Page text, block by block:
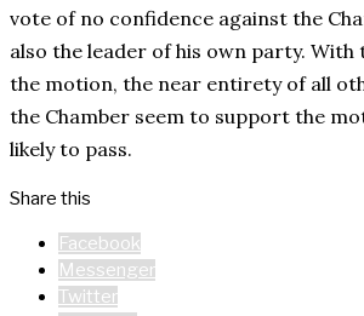
vote of no confidence against the
also the leader of his own party. With
the motion, the near entirety of all
the Chamber seem to support the
likely to pass.
Share this
Facebook
Messenger
Twitter